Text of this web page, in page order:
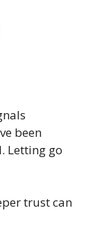
been
Letting go
trust can